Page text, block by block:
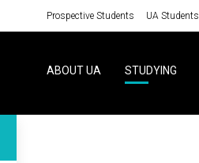
Prospective Students UA Students
ABOUT UA STUDYING